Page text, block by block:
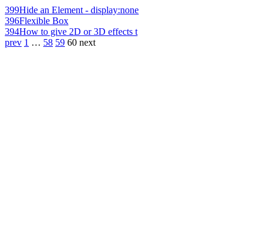
399Hide an Element - display:none
396Flexible Box
394How to give 2D or 3D effects t
prev 1 … 58 59 60 next